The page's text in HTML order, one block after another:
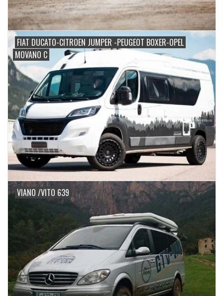
FIAT DUCATO-CITROEN JUMPER -PEUGEOT BOXER-OPEL
MOVANO C
VIANO /VITO 639